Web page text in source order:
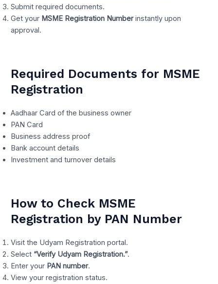
Submit required documents.
Get your MSME Registration Numberinstantly upon
approval.
Required Documents for MSME
Registration
Aadhaar Card of the business owner
PAN Card
Business address proof
Bank account details
Investment and turnover details
How to Check MSME
Registration by PAN Number
Visit the Udyam Registration portal.
Select “Verify Udyam Registration.”.
Enter your PAN number.
View your registration status.